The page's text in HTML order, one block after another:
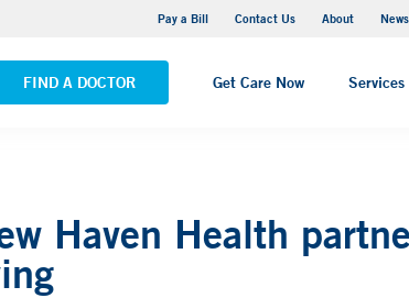
Pay a Bill Contact Us About
FIND A DOCTOR Get Care Now Services
ALL LOCATIONS
Haven Health